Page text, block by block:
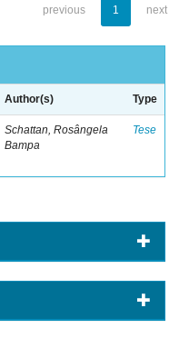
previous 1 next
Author(s) Type
Schattan, Rosângela
Bampa
Tese